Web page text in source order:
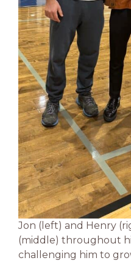
Jon (left) and Henry
(middle) throughout
challenging him to